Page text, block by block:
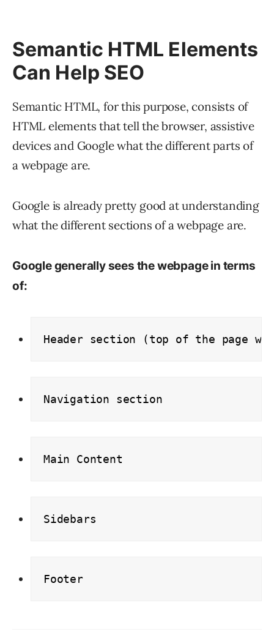
Semantic HTML Elements
Can Help SEO
Semantic HTML, for this purpose, consists of
HTML elements that tell the browser, assistive
devices and Google what the different parts of
a webpage are.
Google is already pretty good at understanding
what the different sections of a webpage are.
Google generally sees the webpage in terms
of:
Header section (top of the page
Navigation section
Main Content
Sidebars
Footer